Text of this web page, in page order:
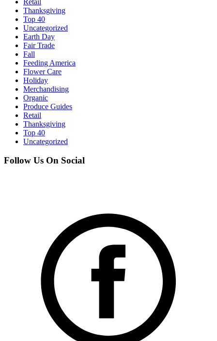
Retail
Thanksgiving
Top 40
Uncategorized
Earth Day
Fair Trade
Fall
Feeding America
Flower Care
Holiday
Merchandising
Organic
Produce Guides
Retail
Thanksgiving
Top 40
Uncategorized
Follow Us On Social